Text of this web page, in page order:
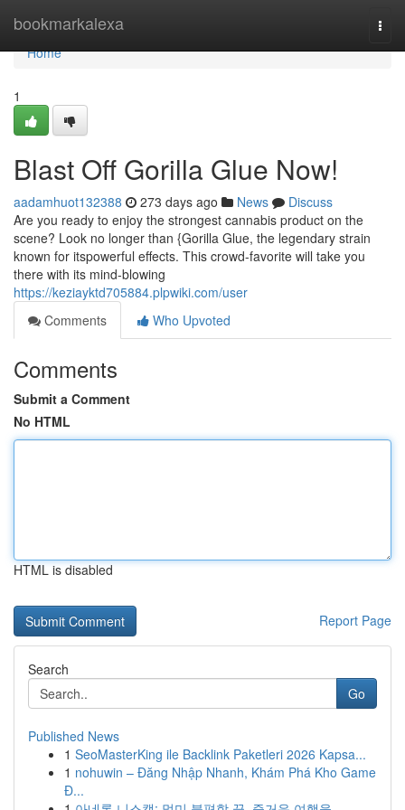
bookmarkalexa
Home
Home
1
Blast Off Gorilla Glue Now!
aadamhuot132388 273 days ago News
Discuss
Are you ready to enjoy the strongest cannabis product on the
scene? Look no longer than {Gorilla Glue, the legendary strain
known for itspowerful effects. This crowd-favorite will take you
there with its mind-blowing
https://keziayktd705884.plpwiki.com/user
Comments
Who Upvoted
Comments
Submit a Comment
No HTML
HTML is disabled
Report Page
Search
Go
Published News
1 SeoMasterKing ile Backlink Paketleri 2026 Kapsa...
1 nohuwin – Đăng Nhập Nhanh, Khám Phá Kho Game
Đ...